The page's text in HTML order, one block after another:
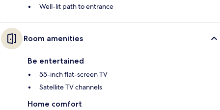
Well-lit path to entrance
Room amenities
Be entertained
55-inch flat-screen TV
Satellite TV channels
Home comfort